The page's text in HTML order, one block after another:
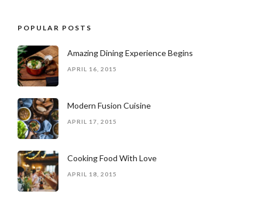
POPULAR POSTS
Amazing Dining Experience Begins
APRIL 16, 2015
Modern Fusion Cuisine
APRIL 17, 2015
Cooking Food With Love
APRIL 18, 2015